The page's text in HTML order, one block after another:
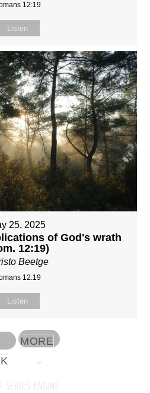
12:19
Listen
25, 2025
of God's wrath
12:19)
Beetge
12:19
Listen
MORE
»